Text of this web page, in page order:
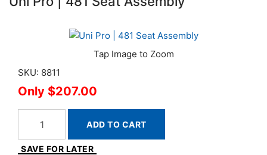
SKU: 8811
$207.00
ADD TO CART
SAVE FOR LATER